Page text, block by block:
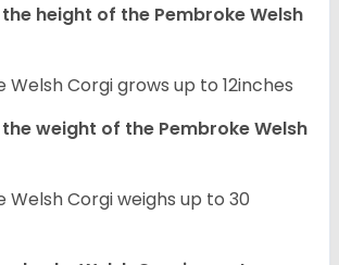
height of the Pembroke Welsh
Welsh Corgi grows up to 12inches
weight of the Pembroke Welsh
Welsh Corgi weighs up to 30